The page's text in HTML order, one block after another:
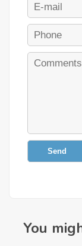
Send
You